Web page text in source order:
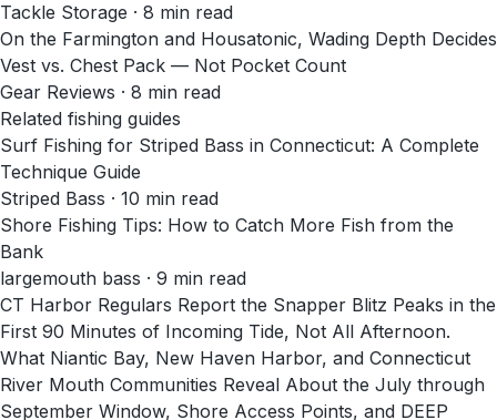
Tackle Storage · 8 min read
On the Farmington and Housatonic, Wading Depth Decides
Vest vs. Chest Pack — Not Pocket Count
Gear Reviews · 8 min read
Related fishing guides
Surf Fishing for Striped Bass in Connecticut: A Complete
Technique Guide
Striped Bass · 10 min read
Shore Fishing Tips: How to Catch More Fish from the
Bank
largemouth bass · 9 min read
CT Harbor Regulars Report the Snapper Blitz Peaks in the
First 90 Minutes of Incoming Tide, Not All Afternoon.
What Niantic Bay, New Haven Harbor, and Connecticut
River Mouth Communities Reveal About the July through
September Window, Shore Access Points, and DEEP